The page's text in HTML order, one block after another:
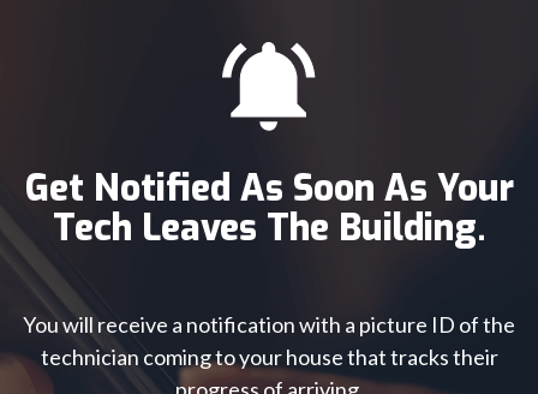
Get Notified As Soon As Your
Tech Leaves The Building.
You will receive a notification with a picture ID of the
technician coming to your house that tracks their